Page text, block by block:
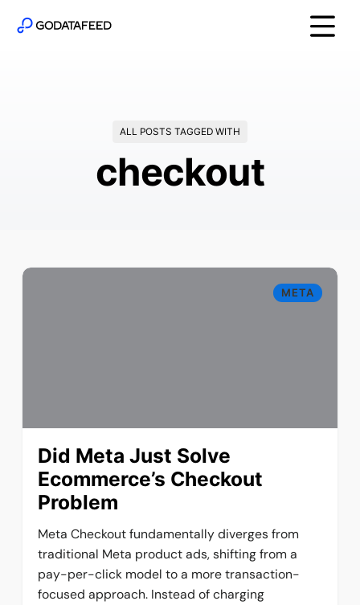
ALL POSTS TAGGED WITH
checkout
META
Did Meta Just Solve
Ecommerce’s Checkout
Problem
Meta Checkout fundamentally diverges from
traditional Meta product ads, shifting from a
pay-per-click model to a more transaction-
focused approach. Instead of charging